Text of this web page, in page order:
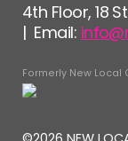
4th Floor, 18
| Email:
Formerly New Local